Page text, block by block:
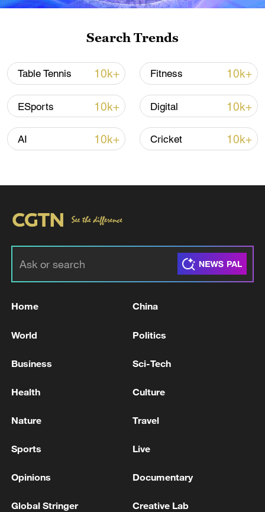
Iran, Oman reach understanding on Hormuz
Strait reopening deal
13:06, 06-Aug-2026
Ocean
US launches historic Artemis II crewed mission
flyby
Search Trends
Table Tennis 10k+ Fitness 10k+
ESports 10k+ Digital 10k+
AI 10k+ Cricket 10k+
Home China
World Politics
Business Sci-Tech
Health Culture
Nature Travel
Sports Live
Opinions Documentary
Global Stringer Creative Lab